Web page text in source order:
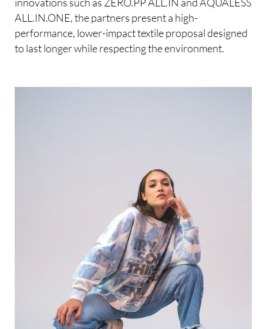
ALL.IN.ONE, the partners present a high-
performance, lower-impact textile proposal designed
to last longer while respecting the environment.